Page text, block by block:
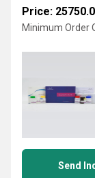
Price:
Minimum Order
Send